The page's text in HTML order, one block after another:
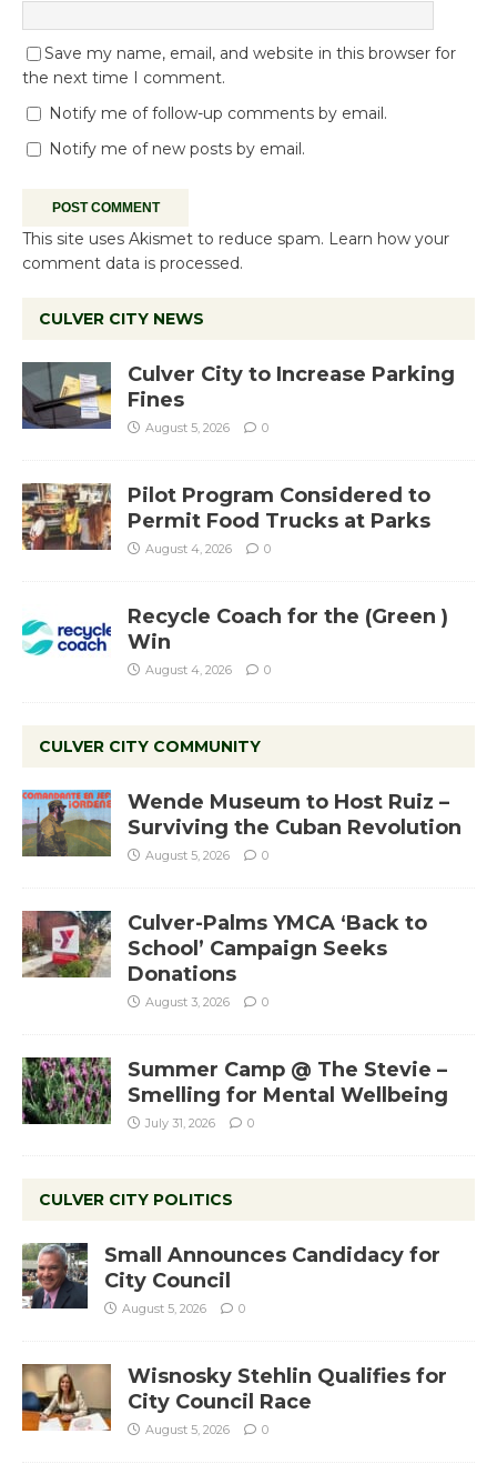
Save my name, email, and website in this browser for
the next time I comment.
Notify me of follow-up comments by email.
Notify me of new posts by email.
This site uses Akismet to reduce spam. Learn how your
comment data is processed.
CULVER CITY NEWS
Culver City to Increase Parking
Fines
August 5, 2026 0
Pilot Program Considered to
Permit Food Trucks at Parks
August 4, 2026 0
Recycle Coach for the (Green )
Win
August 4, 2026 0
CULVER CITY COMMUNITY
Wende Museum to Host Ruiz –
Surviving the Cuban Revolution
August 5, 2026 0
Culver-Palms YMCA ‘Back to
School’ Campaign Seeks
Donations
August 3, 2026 0
Summer Camp @ The Stevie –
Smelling for Mental Wellbeing
July 31, 2026 0
CULVER CITY POLITICS
Small Announces Candidacy for
City Council
August 5, 2026 0
Wisnosky Stehlin Qualifies for
City Council Race
August 5, 2026 0